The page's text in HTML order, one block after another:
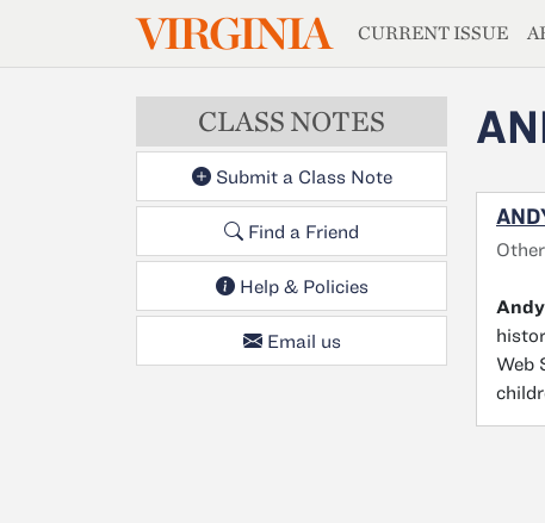
Skip to main contentVIRGINIA CURRENT ISSUE
CLASS NOTES
Submit a Class Note
Find a Friend
Help & Policies
Email us
Web